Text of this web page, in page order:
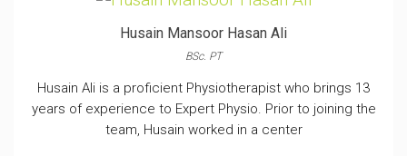
Husain Mansoor Hasan Ali
BSc. PT
Husain Ali is a proficient Physiotherapist who brings 13
years of experience to Expert Physio. Prior to joining the
team, Husain worked in a center